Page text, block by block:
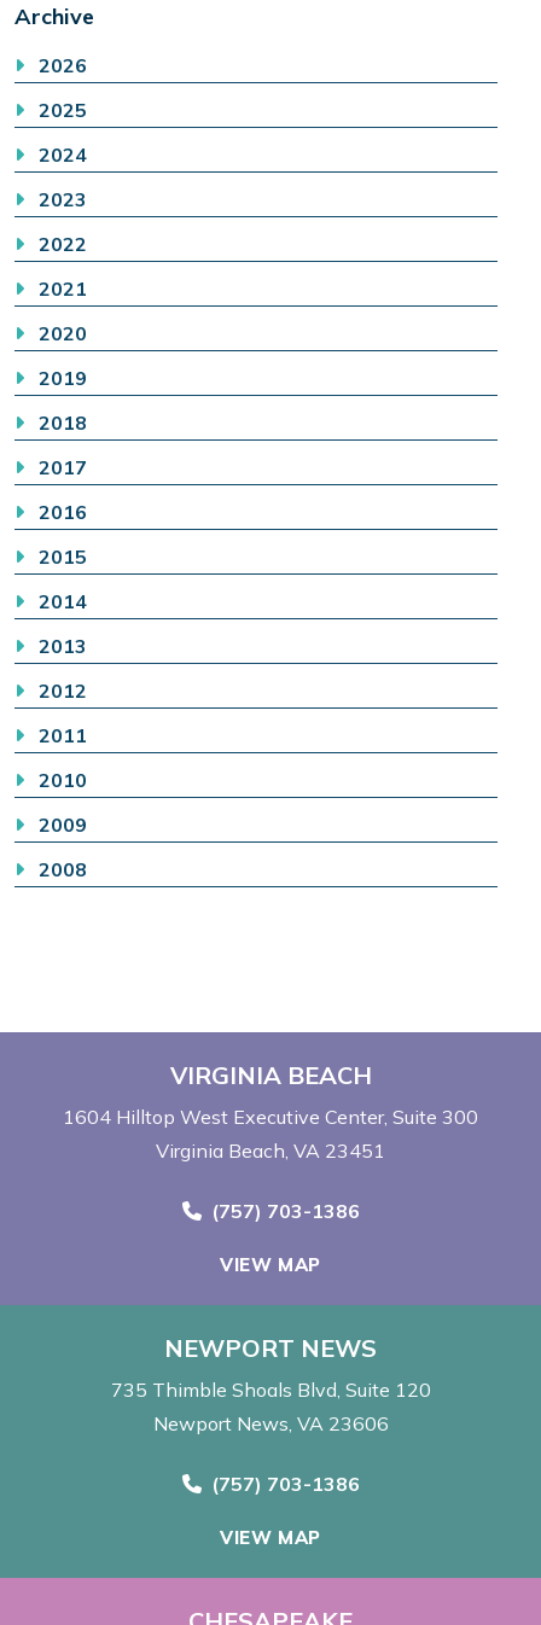
Archive
2026
2025
2024
2023
2022
2021
2020
2019
2018
2017
2016
2015
2014
2013
2012
2011
2010
2009
2008
VIRGINIA BEACH
1604 Hilltop West Executive Center Suite 300
Virginia Beach, VA 23451
Call Now at
(757) 703-1386
VIEW MAP
NEWPORT NEWS
735 Thimble Shoals Blvd Suite 120
Newport News, VA 23606
Call Now at
(757) 703-1386
VIEW MAP